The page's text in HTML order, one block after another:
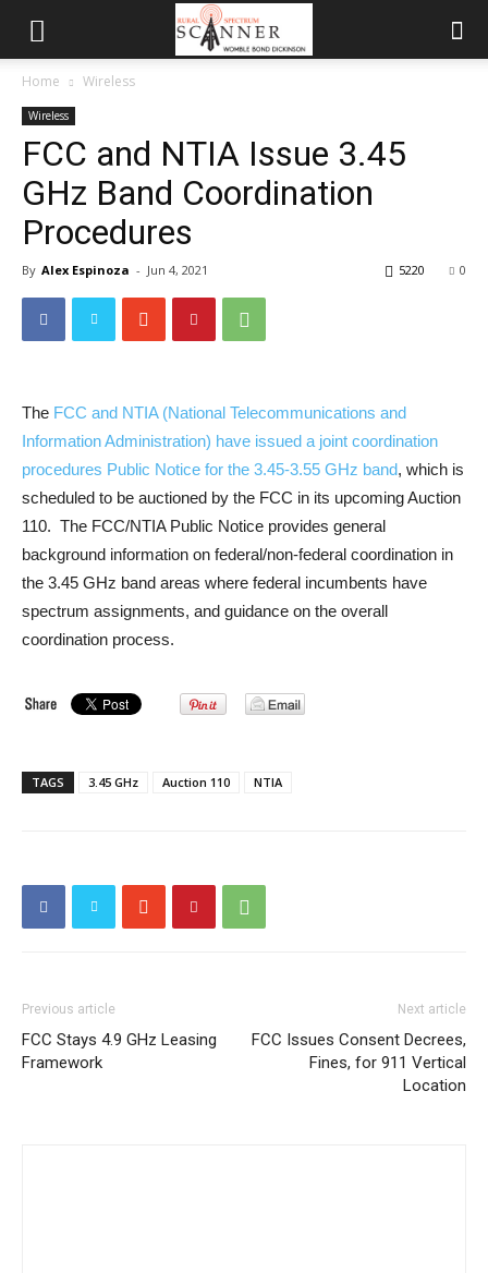
Home Wireless
Wireless
FCC and NTIA Issue 3.45
GHz Band Coordination
Procedures
By Alex Espinoza - Jun 4, 2021 0
5220
The FCC and NTIA (National Telecommunications and
Information Administration) have issued a joint coordination
procedures Public Notice for the 3.45-3.55 GHz band, which is
scheduled to be auctioned by the FCC in its upcoming Auction
110. The FCC/NTIA Public Notice provides general
background information on federal/non-federal coordination in
the 3.45 GHz band areas where federal incumbents have
spectrum assignments, and guidance on the overall
coordination process.
TAGS 3.45 GHz Auction 110 NTIA
Previous article
FCC Stays 4.9 GHz Leasing
Framework
Next article
FCC Issues Consent Decrees,
Fines, for 911 Vertical
Location